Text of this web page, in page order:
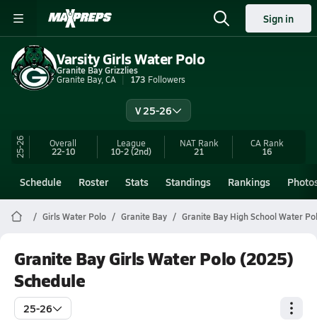
Sign in
Varsity Girls Water Polo
Granite Bay Grizzlies
Granite Bay, CA
173 Followers
V 25-26
25-26 Overall
22-10
League
10-2(2nd)
NAT Rank
21
CA Rank
16
Schedule Roster Stats Standings Rankings
Girls Water Polo Granite Bay Granite Bay High School Water
Granite Bay Girls Water Polo (2025)
Schedule
25-26